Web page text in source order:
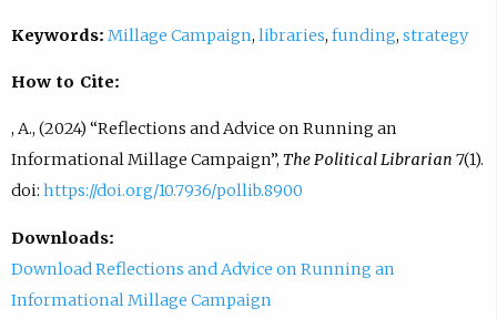
Keywords: Millage Campaign, libraries, funding, strategy
How to Cite:
, A., (2024) “Reflections and Advice on Running an
Informational Millage Campaign”, The Political Librarian 7(1).
doi: https://doi.org/10.7936/pollib.8900
Downloads:
Download Reflections and Advice on Running an
Informational Millage Campaign